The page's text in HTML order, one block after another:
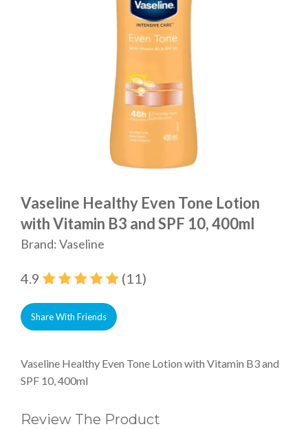
Vaseline Healthy Even Tone Lotion
with Vitamin B3 and SPF 10, 400ml
Brand: Vaseline
4.9 (11)
Share With Friends
Vaseline Healthy Even Tone Lotion with Vitamin B3 and
SPF 10, 400ml
Review The Product